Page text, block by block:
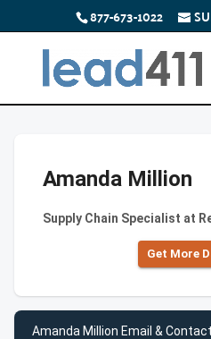
877-673-1022
Amanda Million
Supply Chain Specialist at
Get More
Amanda Million Email &